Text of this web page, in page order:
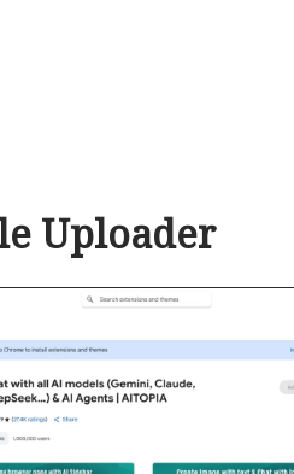
Uploader